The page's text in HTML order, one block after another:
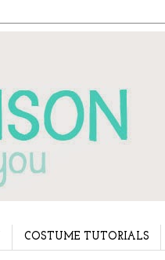
COSTUME TUTORIALS